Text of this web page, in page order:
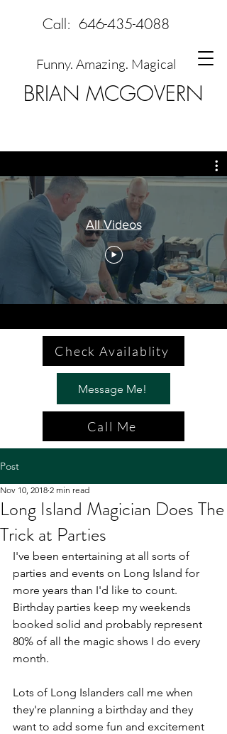
BRIAN MCGOVERN
Funny. Amazing. Magical
Call: 646-435-4088
All Videos
Check Availablity
Message Me!
Call Me
Post
Long Island Magician Does The
Trick at Parties
Nov 10, 2018 2 min read
I've been entertaining at all sorts of
parties and events on Long Island for
more years than I'd like to count.
Birthday parties keep my weekends
booked solid and probably represent
80% of all the magic shows I do every
month.
Lots of Long Islanders call me when
they're planning a birthday and they
want to add some fun and excitement